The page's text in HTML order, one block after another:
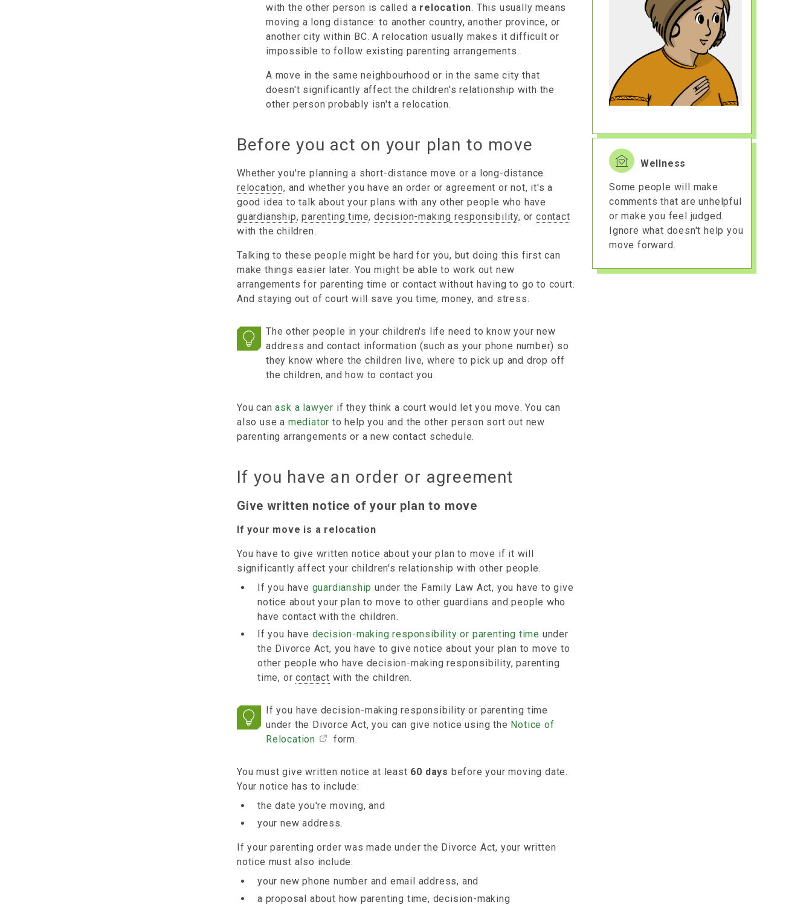
with the other person is called a relocation. This usually means
moving a long distance: to another country, another province, or
another city within BC. A relocation usually makes it difficult or
impossible to follow existing parenting arrangements.
A move in the same neighbourhood or in the same city that
doesn't significantly affect the children's relationship with the
other person probably isn't a relocation.
Before you act on your plan to move
Whether you're planning a short-distance move or a long-distance
relocation, and whether you have an order or agreement or not, it's a
good idea to talk about your plans with any other people who have
guardianship,parenting time,decision-making responsibility, orcontact
with the children.
Talking to these people might be hard for you, but doing this first can
make things easier later. You might be able to work out new
arrangements for parenting time or contact without having to go to court.
And staying out of court will save you time, money, and stress.
The other people in your children's life need to know your new
address and contact information (such as your phone number) so
they know where the children live, where to pick up and drop off
the children, and how to contact you.
You canask a lawyer if they think a court would let you move. You can
also use a mediator to help you and the other person sort out new
parenting arrangements or a new contact schedule.
If you have an order or agreement
Give written notice of your plan to move
If your move is a relocation
You have to give written notice about your plan to move if it will
significantly affect your children's relationship with other people.
If you have guardianship under the Family Law Act, you have to give
notice about your plan to move to other guardians and people who
have contact with the children.
If you have decision-making responsibility or parenting time under
the Divorce Act, you have to give notice about your plan to move to
other people who have decision-making responsibility, parenting
time, orcontact with the children.
If you have decision-making responsibility or parenting time
under the Divorce Act, you can give notice using the Notice of
Relocation
form.
You must give written notice at least 60 days before your moving date.
Your notice has to include:
the date you're moving, and
your new address.
If your parenting order was made under the Divorce Act, your written
notice must also include:
your new phone number and email address, and
a proposal about how parenting time, decision-making
Wellness
Some people will make
comments that are unhelpful
or make you feel judged.
Ignore what doesn't help you
move forward.